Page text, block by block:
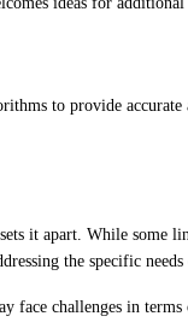
to provide
it apart. While
the specific
challenges in